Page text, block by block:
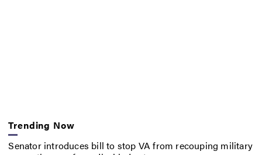
Trending Now
Senator introduces bill to stop VA from recouping military